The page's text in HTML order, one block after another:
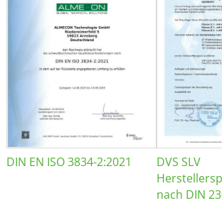
DIN EN ISO 3834-2:2021
DVS SLV
nach DIN